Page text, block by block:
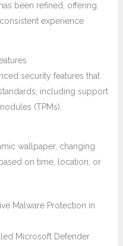
been refined, offering
experience
security features that
including support
(TPMs).
wallpaper, changing
on time, location, or
Malware Protection in
Microsoft Defender